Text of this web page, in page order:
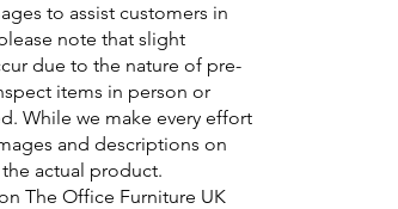
to assist customers in
note that slight
due to the nature of pre-
items in person or
While we make every effort
and descriptions on
actual product.
The Office Furniture UK